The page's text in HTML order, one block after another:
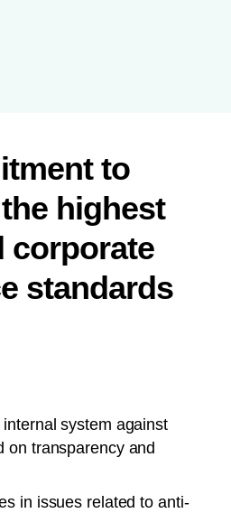
to
highest
corporate
standards
system against
on transparency and
in issues related to anti-